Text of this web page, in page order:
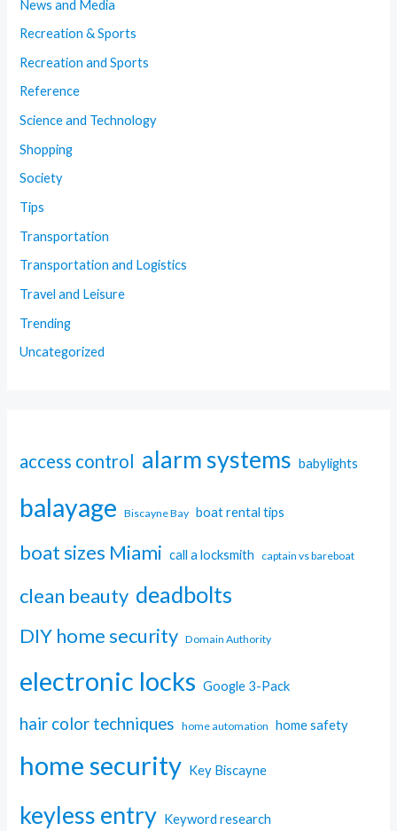
News and Media
Recreation & Sports
Recreation and Sports
Reference
Science and Technology
Shopping
Society
Tips
Transportation
Transportation and Logistics
Travel and Leisure
Trending
Uncategorized
access control alarm systems babylights
balayage Biscayne Bay boat rental tips
boat sizes Miami call a locksmith captain vs bareboat
clean beauty deadbolts
DIY home security Domain Authority
electronic locks Google 3-Pack
hair color techniques home automation home safety
home security Key Biscayne
keyless entry Keyword research